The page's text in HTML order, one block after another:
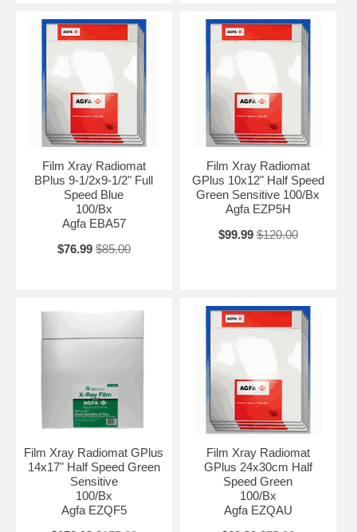
Film Xray Radiomat
BPlus 9-1/2x9-1/2" Full
Speed Blue
100/Bx
Agfa EBA57
$76.99 $85.00
Film Xray Radiomat
GPlus 10x12" Half Speed
Green Sensitive 100/Bx
Agfa EZP5H
$99.99 $120.00
Film Xray Radiomat GPlus
14x17" Half Speed Green
Sensitive
100/Bx
Agfa EZQF5
Film Xray Radiomat
GPlus 24x30cm Half
Speed Green
100/Bx
Agfa EZQAU